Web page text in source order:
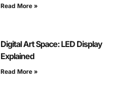
Read More »
Digital Art Space: LED Display
Explained
Read More »